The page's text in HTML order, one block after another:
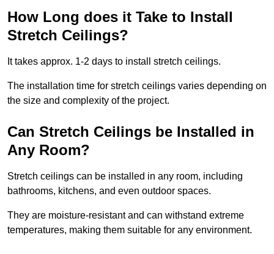
How Long does it Take to Install
Stretch Ceilings?
It takes approx. 1-2 days to install stretch ceilings.
The installation time for stretch ceilings varies depending on
the size and complexity of the project.
Can Stretch Ceilings be Installed in
Any Room?
Stretch ceilings can be installed in any room, including
bathrooms, kitchens, and even outdoor spaces.
They are moisture-resistant and can withstand extreme
temperatures, making them suitable for any environment.